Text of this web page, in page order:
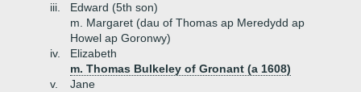
iii.
Edward (5th son)
m. Margaret (dau of Thomas ap Meredydd ap
Howel ap Goronwy)
iv.
Elizabeth
m. Thomas Bulkeley of Gronant (a 1608)
v.
Jane